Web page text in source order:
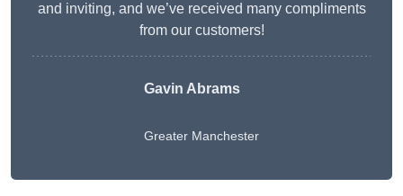
and inviting, and we’ve received many compliments
from our customers!
Gavin Abrams
Greater Manchester